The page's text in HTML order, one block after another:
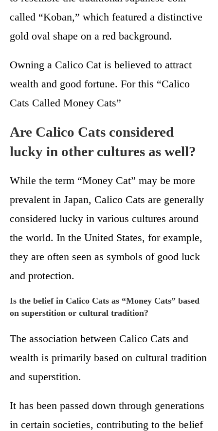
called “Koban,” which featured a distinctive
gold oval shape on a red background.
Owning a Calico Cat is believed to attract
wealth and good fortune. For this “Calico
Cats Called Money Cats”
Are Calico Cats considered
lucky in other cultures as well?
While the term “Money Cat” may be more
prevalent in Japan, Calico Cats are generally
considered lucky in various cultures around
the world. In the United States, for example,
they are often seen as symbols of good luck
and protection.
Is the belief in Calico Cats as “Money Cats” based
on superstition or cultural tradition?
The association between Calico Cats and
wealth is primarily based on cultural tradition
and superstition.
It has been passed down through generations
in certain societies, contributing to the belief